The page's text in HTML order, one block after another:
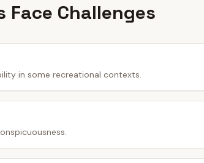
Face Challenges
in some recreational contexts.